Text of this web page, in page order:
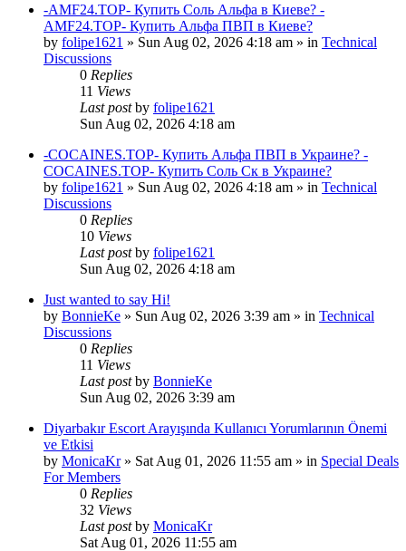
-AMF24.TOP- Купить Соль Альфа в Киеве? -
AMF24.TOP- Купить Альфа ПВП в Киеве?
by folipe1621 » Sun Aug 02, 2026 4:18 am » in Technical
Discussions
0 Replies
11 Views
Last postby folipe1621
Sun Aug 02, 2026 4:18 am
-COCAINES.TOP- Купить Альфа ПВП в Украине? -
COCAINES.TOP- Купить Соль Ск в Украине?
by folipe1621 » Sun Aug 02, 2026 4:18 am » in Technical
Discussions
0 Replies
10 Views
Last postby folipe1621
Sun Aug 02, 2026 4:18 am
Just wanted to say Hi!
by BonnieKe » Sun Aug 02, 2026 3:39 am » in Technical
Discussions
0 Replies
11 Views
Last postby BonnieKe
Sun Aug 02, 2026 3:39 am
Diyarbakır Escort Arayışında Kullanıcı Yorumlarının Önemi
ve Etkisi
by MonicaKr» Sat Aug 01, 2026 11:55 am » in Special Deals
For Members
0 Replies
32 Views
Last postby MonicaKr
Sat Aug 01, 2026 11:55 am